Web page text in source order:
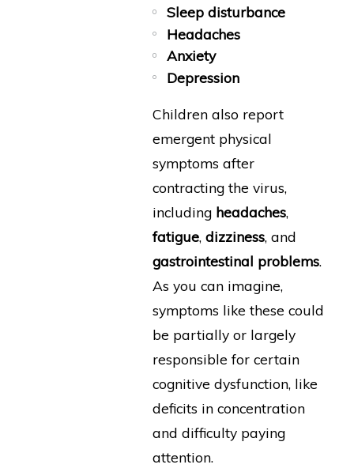
Sleep disturbance
Headaches
Anxiety
Depression
Children also report
emergent physical
symptoms after
contracting the virus,
including headaches,
fatigue,dizziness, and
gastrointestinal problems.
As you can imagine,
symptoms like these could
be partially or largely
responsible for certain
cognitive dysfunction, like
deficits in concentration
and difficulty paying
attention.